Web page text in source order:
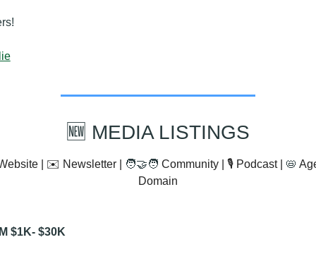
🆕 MEDIA LISTINGS
| ✉️ Newsletter | 🧑‍🤝‍🧑 Community | 🎙️ Podcast | 📛
Domain
$1K- $30K